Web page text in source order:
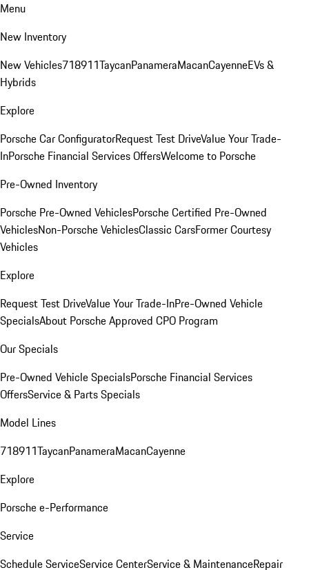
Menu
New Inventory
New Vehicles718911TaycanPanameraMacanCayenneEVs &
Hybrids
Explore
Porsche Car ConfiguratorRequest Test DriveValue Your Trade-
InPorsche Financial Services OffersWelcome to Porsche
Pre-Owned Inventory
Porsche Pre-Owned VehiclesPorsche Certified Pre-Owned
VehiclesNon-Porsche VehiclesClassic CarsFormer Courtesy
Vehicles
Explore
Request Test DriveValue Your Trade-InPre-Owned Vehicle
SpecialsAbout Porsche Approved CPO Program
Our Specials
Pre-Owned Vehicle SpecialsPorsche Financial Services
OffersService & Parts Specials
Model Lines
718911TaycanPanameraMacanCayenne
Explore
Porsche e-Performance
Service
Schedule ServiceService CenterService & MaintenanceRepair